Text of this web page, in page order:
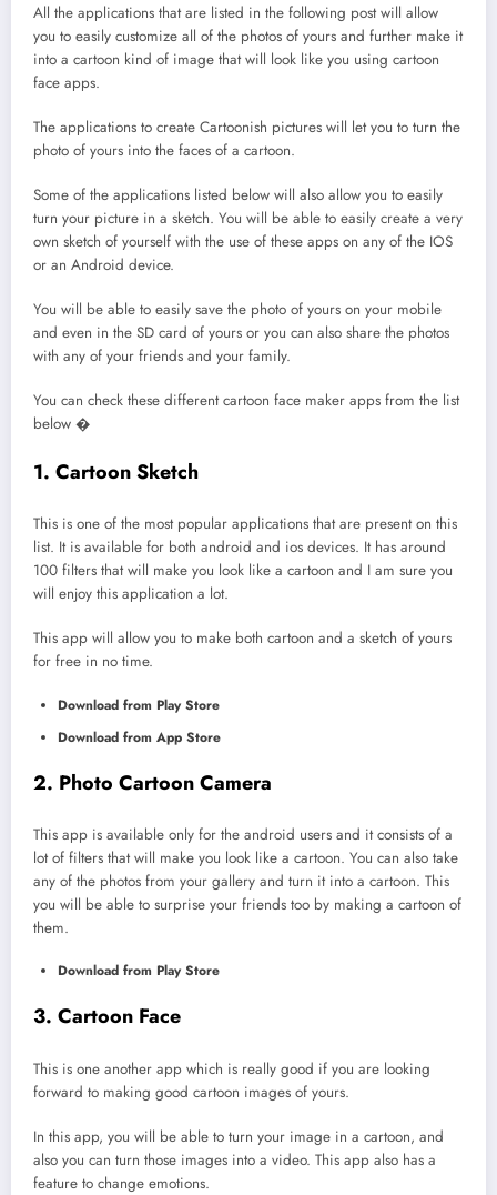
All the applications that are listed in the following post will allow
you to easily customize all of the photos of yours and further make it
into a cartoon kind of image that will look like you using cartoon
face apps.
The applications to create Cartoonish pictures will let you to turn the
photo of yours into the faces of a cartoon.
Some of the applications listed below will also allow you to easily
turn your picture in a sketch. You will be able to easily create a very
own sketch of yourself with the use of these apps on any of the IOS
or an Android device.
You will be able to easily save the photo of yours on your mobile
and even in the SD card of yours or you can also share the photos
with any of your friends and your family.
You can check these different cartoon face maker apps from the list
below �
1. Cartoon Sketch
This is one of the most popular applications that are present on this
list. It is available for both android and ios devices. It has around
100 filters that will make you look like a cartoon and I am sure you
will enjoy this application a lot.
This app will allow you to make both cartoon and a sketch of yours
for free in no time.
Download from Play Store
Download from App Store
2. Photo Cartoon Camera
This app is available only for the android users and it consists of a
lot of filters that will make you look like a cartoon. You can also take
any of the photos from your gallery and turn it into a cartoon. This
you will be able to surprise your friends too by making a cartoon of
them.
Download from Play Store
3. Cartoon Face
This is one another app which is really good if you are looking
forward to making good cartoon images of yours.
In this app, you will be able to turn your image in a cartoon, and
also you can turn those images into a video. This app also has a
feature to change emotions.